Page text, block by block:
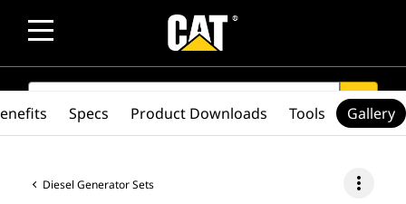
SEARCH search
Diesel Generator Sets more_vert
Specs Product Downloads Tools Gallery